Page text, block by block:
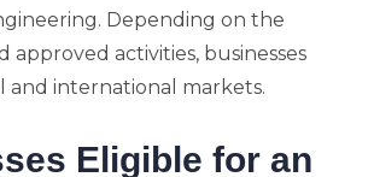
Depending on the
approved activities, businesses
and international markets.
Eligible for an